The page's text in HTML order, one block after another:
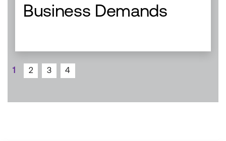
Business Demands
1 2 3 4